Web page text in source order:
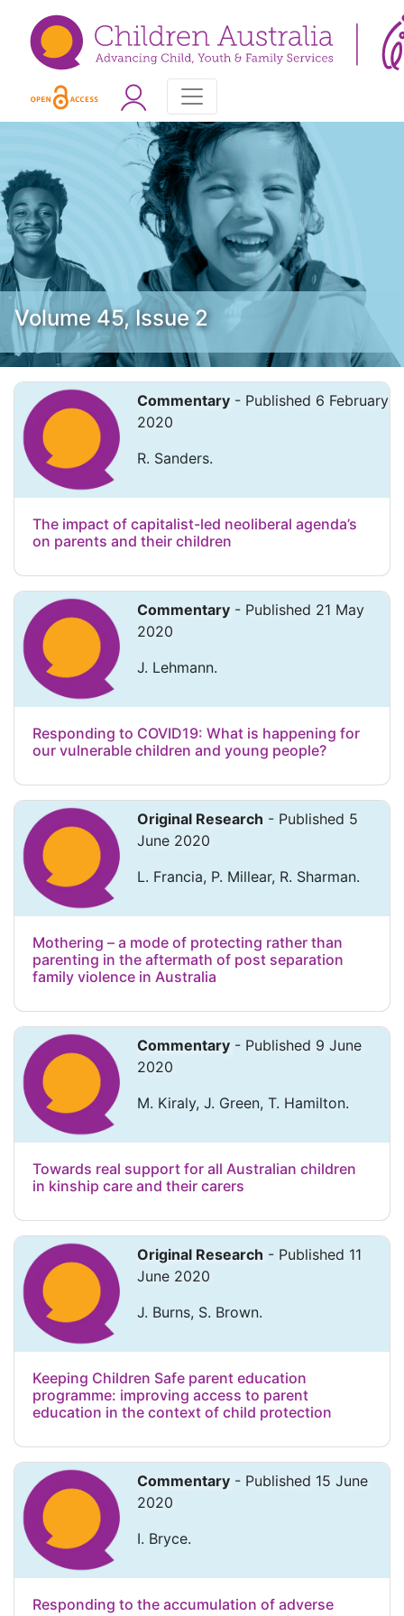
Volume 45, Issue 2
Commentary - Published 6 February
2020
R. Sanders.
The impact of capitalist-led neoliberal agenda’s
on parents and their children
Commentary - Published 21 May
2020
J. Lehmann.
Responding to COVID19: What is happening for
our vulnerable children and young people?
Original Research - Published 5
June 2020
L. Francia, P. Millear, R. Sharman.
Mothering – a mode of protecting rather than
parenting in the aftermath of post separation
family violence in Australia
Commentary - Published 9 June
2020
M. Kiraly, J. Green, T. Hamilton.
Towards real support for all Australian children
in kinship care and their carers
Original Research - Published 11
June 2020
J. Burns, S. Brown.
Keeping Children Safe parent education
programme: improving access to parent
education in the context of child protection
Commentary - Published 15 June
2020
I. Bryce.
Responding to the accumulation of adverse